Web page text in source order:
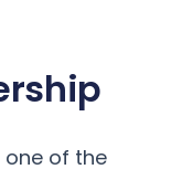
of the